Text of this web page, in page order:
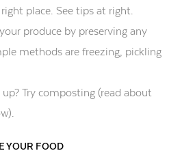
place. See tips at right.
produce by preserving any
methods are freezing, pickling
Try composting (read about
YOUR FOOD